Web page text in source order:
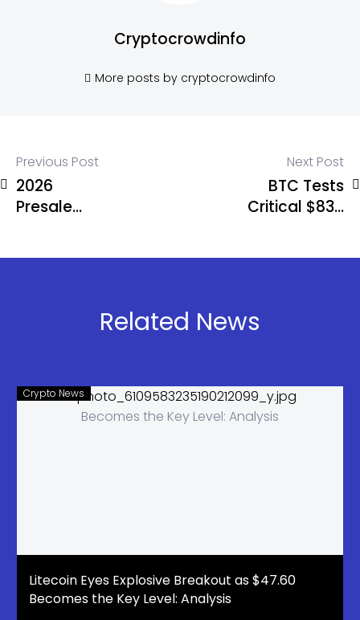
Cryptocrowdinfo
More posts by cryptocrowdinfo
Previous Post
2026
Presale
Nexchain for
Next Post
BTC Tests
Critical $83K
Related News
Crypto News
Litecoin Eyes Explosive Breakout as $47.60
Becomes the Key Level: Analysis